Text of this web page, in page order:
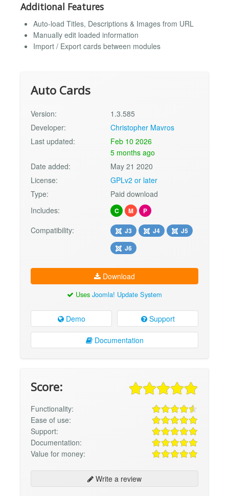
Additional Features
Auto-load Titles, Descriptions & Images from URL
Manually edit loaded information
Import / Export cards between modules
Auto Cards
Version:
1.3.585
Developer:
Christopher Mavros
Last updated:
Feb 10 2026
5 months ago
Date added:
May 21 2020
License:
GPLv2 or later
Type:
Paid download
Includes:
C M P
Compatibility: J3 J4
J5
J6
Download
Uses Joomla! Update System
Demo Support
Documentation
Score:
Functionality:
Ease of use:
Support:
Documentation:
Value for money:
Write a review